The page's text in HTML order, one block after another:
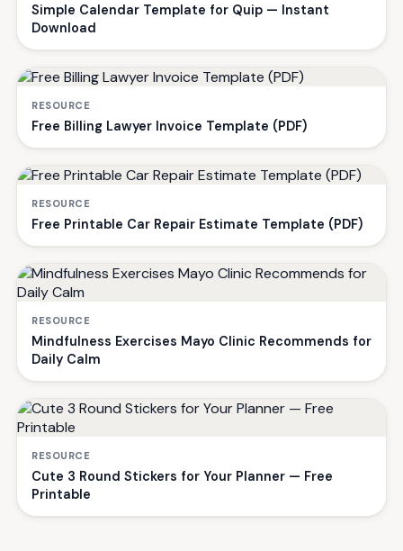
Simple Calendar Template for Quip — Instant
Download
RESOURCE
Free Billing Lawyer Invoice Template (PDF)
RESOURCE
Free Printable Car Repair Estimate Template (PDF)
RESOURCE
Mindfulness Exercises Mayo Clinic Recommends for
Daily Calm
RESOURCE
Cute 3 Round Stickers for Your Planner — Free
Printable